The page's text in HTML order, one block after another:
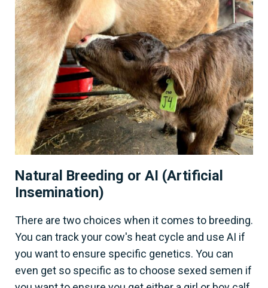
Natural Breeding or AI (Artificial
Insemination)
There are two choices when it comes to breeding.
You can track your cow's heat cycle and use AI if
you want to ensure specific genetics. You can
even get so specific as to choose sexed semen if